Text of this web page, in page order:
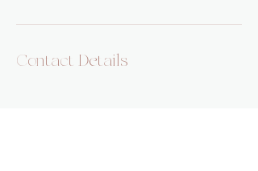
Contact Details